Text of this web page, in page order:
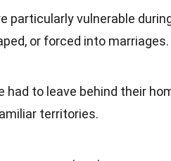
particularly vulnerable
or forced into marriages.
had to leave behind their
territories.